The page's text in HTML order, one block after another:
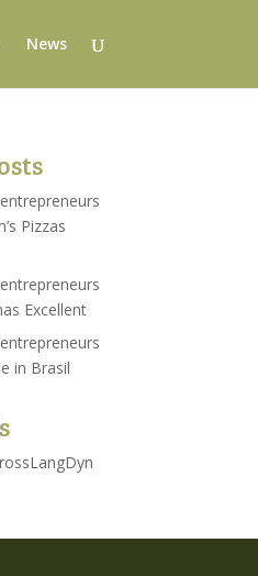
News
Pizzas
Excellent
in Brasil